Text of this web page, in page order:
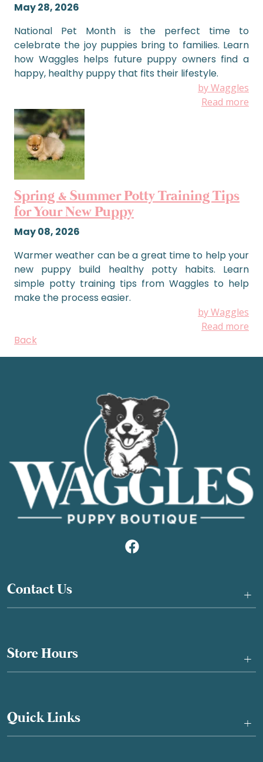
May 28, 2026
National Pet Month is the perfect time to
celebrate the joy puppies bring to families. Learn
how Waggles helps future puppy owners find a
happy, healthy puppy that fits their lifestyle.
by Waggles
Read more
Spring & Summer Potty Training Tips
for Your New Puppy
May 08, 2026
Warmer weather can be a great time to help your
new puppy build healthy potty habits. Learn
simple potty training tips from Waggles to help
make the process easier.
by Waggles
Read more
Back
Contact Us +
Store Hours +
Quick Links +